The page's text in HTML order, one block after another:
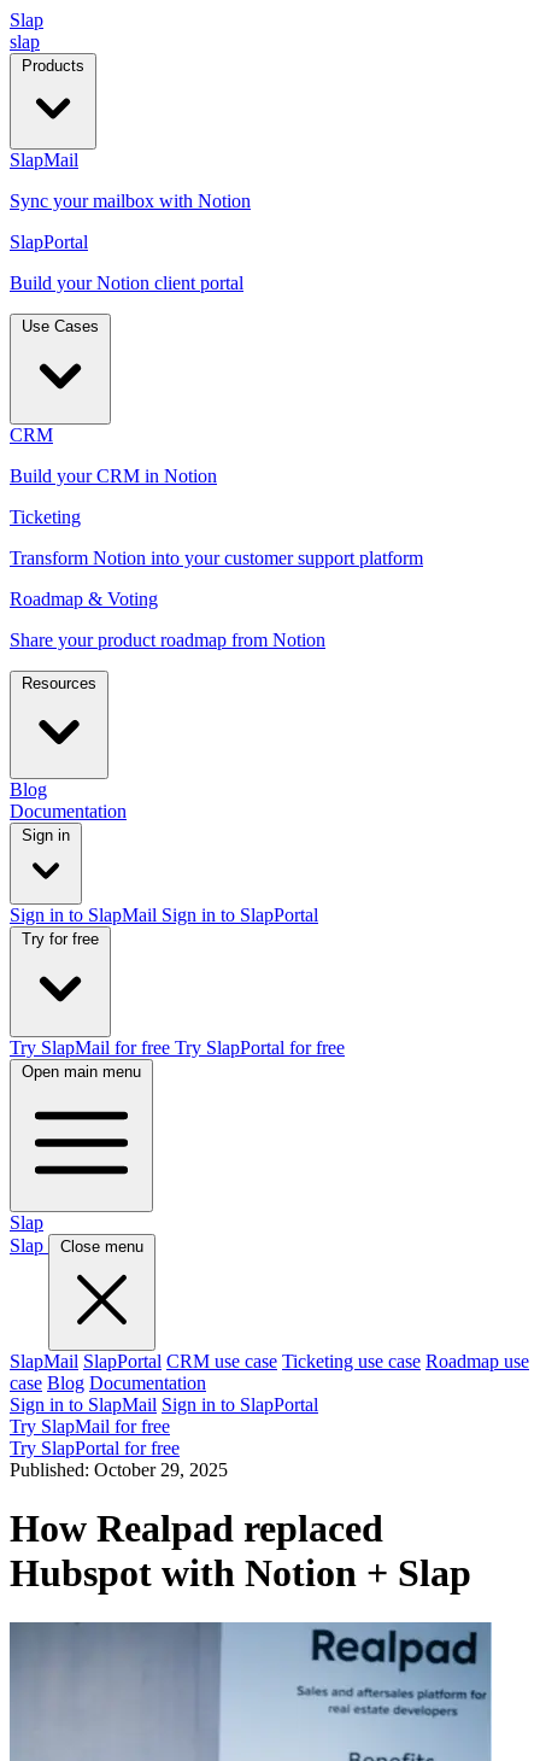
Slap
slap
Products
SlapMail
Sync your mailbox with Notion
SlapPortal
Build your Notion client portal
Use Cases
CRM
Build your CRM in Notion
Ticketing
Transform Notion into your customer support platform
Roadmap & Voting
Share your product roadmap from Notion
Resources
Blog
Documentation
Sign in
Sign in to SlapMail Sign in to SlapPortal
Try for free
Try SlapMail for free Try SlapPortal for free
Open main menu
Slap
Slap
Close menu
SlapMail SlapPortal CRM use case Ticketing use case Roadmap use
case Blog Documentation
Sign in to SlapMail Sign in to SlapPortal
Try SlapMail for free
Try SlapPortal for free
Published: October 29, 2025
How Realpad replaced
Hubspot with Notion + Slap